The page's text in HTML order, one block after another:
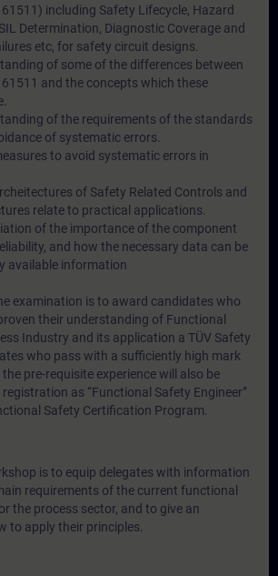
61511) including Safety Lifecycle, Hazard
Determination, Diagnostic Coverage and
etc, for safety circuit designs.
of some of the differences between
61511 and the concepts which these
of the requirements of the standards
of systematic errors.
to avoid systematic errors in
of Safety Related Controls and
relate to practical applications.
of the importance of the component
and how the necessary data can be
available information
examination is to award candidates who
their understanding of Functional
Industry and its application a TÜV Safety
who pass with a sufficiently high mark
pre-requisite experience will also be
as “Functional Safety Engineer”
Safety Certification Program.
is to equip delegates with information
requirements of the current functional
the process sector, and to give an
to apply their principles.